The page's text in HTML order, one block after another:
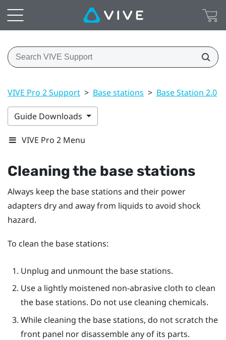
VIVE Pro 2 Support > Base stations > Base Station 2.0
Guide Downloads
VIVE Pro 2 Menu
Cleaning the base stations
Always keep the base stations and their power
adapters dry and away from liquids to avoid shock
hazard.
To clean the base stations:
Unplug and unmount the base stations.
Use a lightly moistened non-abrasive cloth to clean
the base stations. Do not use cleaning chemicals.
While cleaning the base stations, do not scratch the
front panel nor disassemble any of its parts.